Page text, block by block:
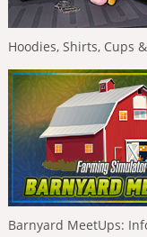
Hoodies, Shirts, Cups
Barnyard MeetUps: